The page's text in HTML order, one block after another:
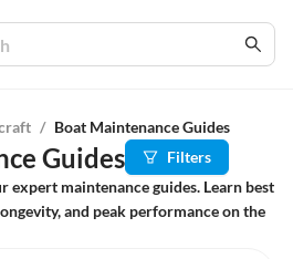
/ Boat Maintenance Guides
Guides
Filters
maintenance guides. Learn best
and peak performance on the